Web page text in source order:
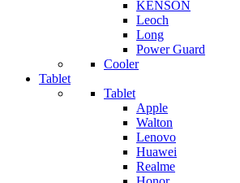
KENSON
Leoch
Long
Power Guard
Cooler
Tablet
Tablet
Apple
Walton
Lenovo
Huawei
Realme